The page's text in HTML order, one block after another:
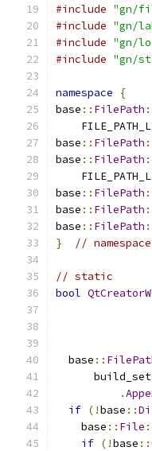
#include "gn/
#include "gn/
#include "gn/
#include "gn/
namespace
{
base :: FilePath
base :: FilePath
base :: FilePath
base :: FilePath
base :: FilePath
base :: FilePath
}
// namespace
// static
bool
  base
::
.
if (!base ::
    base
:: File
if (!base ::